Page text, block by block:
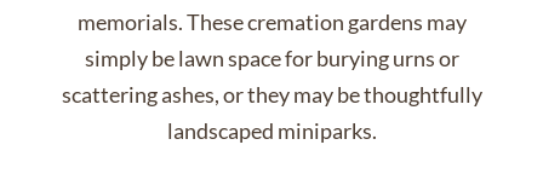
memorials. These cremation gardens may
simply be lawn space for burying urns or
scattering ashes, or they may be thoughtfully
landscaped miniparks.